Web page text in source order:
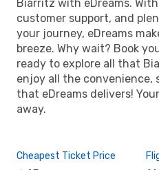
Biarritz with eDreams.
customer support, and
your journey, eDreams
breeze. Why wait? Book
ready to explore all that
enjoy all the convenience,
that eDreams delivers!
away.
Cheapest Ticket Price